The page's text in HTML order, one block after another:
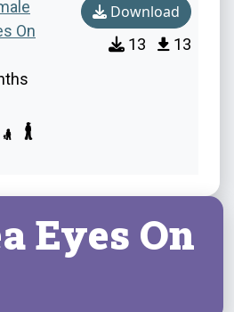
On
Download
13 13
Eyes On